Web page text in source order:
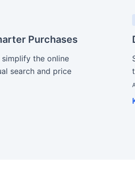
Purchases
the online
search and price